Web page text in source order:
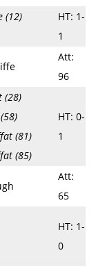
(12)
HT: 1-
1
Att:
96
(28)
(81)
(85)
HT: 0-
1
Att:
65
HT: 1-
0